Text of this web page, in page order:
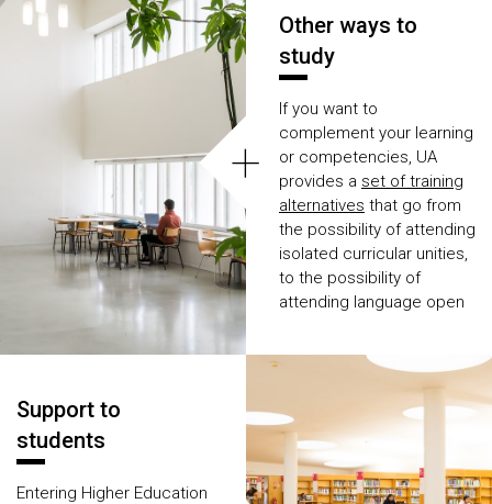
Other ways to
study
If you want to
complement your learning
or competencies, UA
provides a set of training
alternatives that go from
the possibility of attending
isolated curricular unities,
to the possibility of
attending language open
+
Support to
students
Entering Higher Education